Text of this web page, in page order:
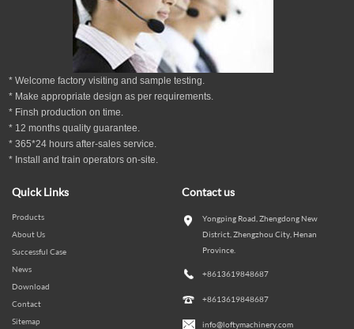
* Welcome factory visiting and sample testing.
* Make appropriate design as perrequirements.
* Finsh production on time.
* 12months quality guarantee.
* 365*24 hoursafter-sales service.
* Install and train operators on-site.
Quick Links
Products
About Us
Successful Case
News
Download
Contact
Sitemap
Contact us
Yongping Road, Zhengdong New
District, Zhengzhou City, Henan
Province.
+8613619848687
+8613619848687
info@loftymachinery.com